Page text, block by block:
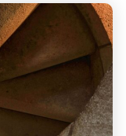
different
to